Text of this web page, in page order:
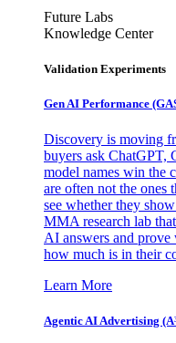
Future Labs
Knowledge Center
Validation Experiments
Gen AI Performance
Discovery is moving
buyers ask ChatGPT,
model names win the
are often not the ones
see whether they
MMA research lab
AI answers and
how much is in their
Learn More
Agentic AI Advertising